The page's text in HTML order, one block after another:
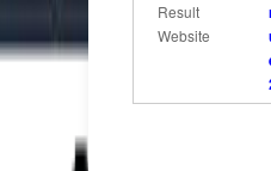
Result
Website